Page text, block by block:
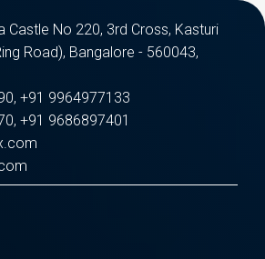
Castle No 220, 3rd Cross, Kasturi
Road), Bangalore - 560043,
, +91 9964977133
, +91 9686897401